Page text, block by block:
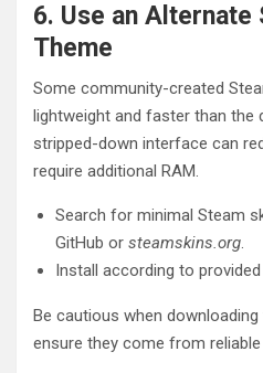
6. Use an Alternate
Theme
Some community-created
lightweight and faster than the
stripped-down interface can
require additional RAM.
Search for minimal Steam
GitHub or steamskins.org.
Install according to
Be cautious when
ensure they come from